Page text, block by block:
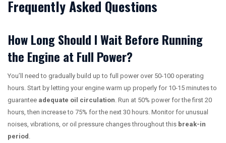
Frequently Asked Questions
How Long Should I Wait Before Running
the Engine at Full Power?
You’ll need to gradually build up to full power over 50-100 operating
hours. Start by letting your engine warm up properly for 10-15 minutes to
guarantee adequate oil circulation . Run at 50% power for the first 20
hours, then increase to 75% for the next 30 hours. Monitor for unusual
noises, vibrations, or oil pressure changes throughout this break-in
period